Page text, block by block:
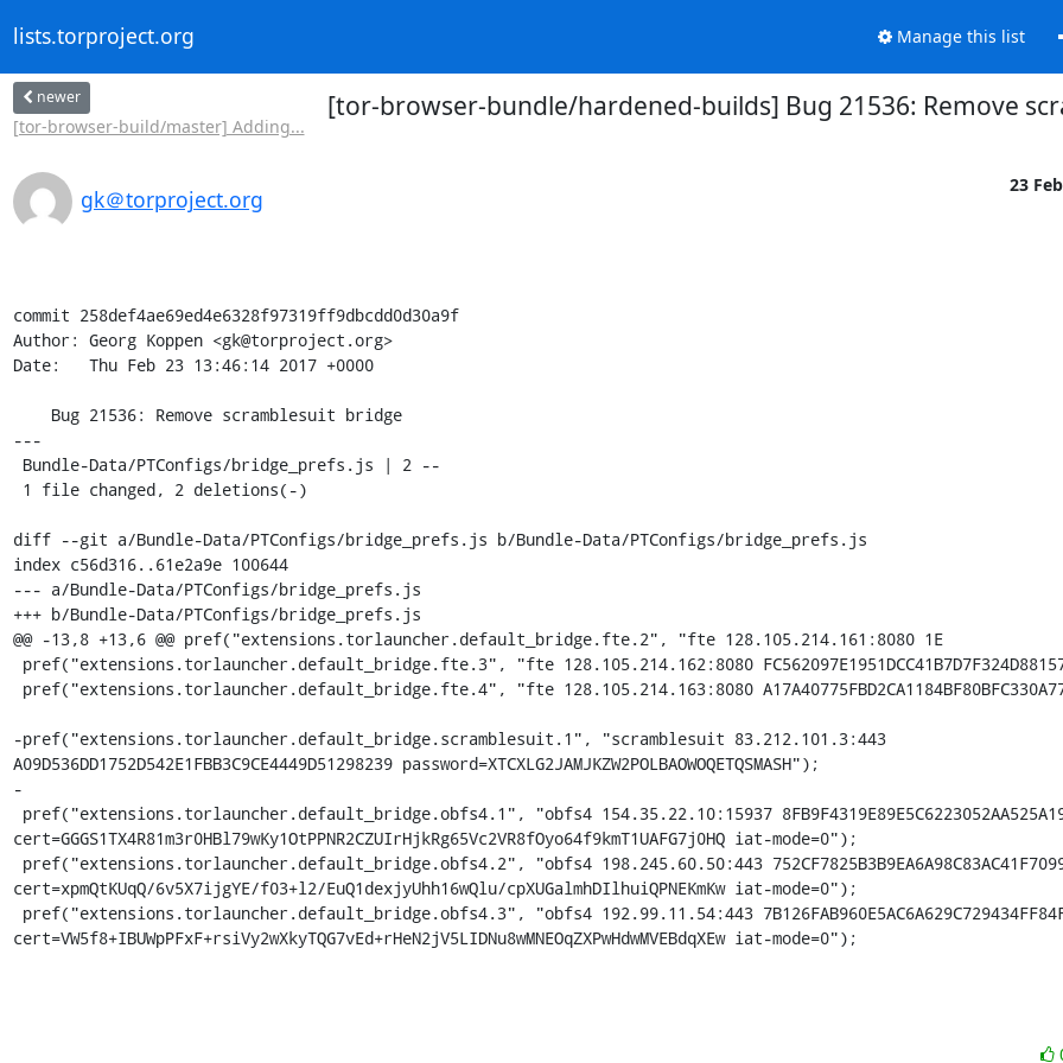
lists.torproject.org Manage this list
newer
[tor-browser-build/master] Adding...
[tor-browser-bundle/hardened-builds] Bug 21536: Remove
gk＠torproject.org
23
commit 258def4ae69ed4e6328f97319ff9dbcdd0d30a9f
Author: Georg Koppen <gk@torproject.org>
Date:   Thu Feb 23 13:46:14 2017 +0000
---
diff --git a/Bundle-Data/PTConfigs/bridge_prefs.js b/Bundle-Data/PTConfigs/bridge_prefs.js
index c56d316..61e2a9e 100644
--- a/Bundle-Data/PTConfigs/bridge_prefs.js
+++ b/Bundle-Data/PTConfigs/bridge_prefs.js
@@ -13,8 +13,6 @@ pref("extensions.torlauncher.default_bridge.fte.2", "fte 128.105.214.161:8080 1E
-pref("extensions.torlauncher.default_bridge.scramblesuit.1", "scramblesuit 83.212.101.3:443
A09D536DD1752D542E1FBB3C9CE4449D51298239 password=XTCXLG2JAMJKZW2POLBAOWOQETQSMASH");
-
cert=GGGS1TX4R81m3r0HBl79wKy1OtPPNR2CZUIrHjkRg65Vc2VR8fOyo64f9kmT1UAFG7j0HQ iat-mode=0");
cert=xpmQtKUqQ/6v5X7ijgYE/f03+l2/EuQ1dexjyUhh16wQlu/cpXUGalmhDIlhuiQPNEKmKw iat-mode=0");
cert=VW5f8+IBUWpPFxF+rsiVy2wXkyTQG7vEd+rHeN2jV5LIDNu8wMNEOqZXPwHdwMVEBdqXEw iat-mode=0");